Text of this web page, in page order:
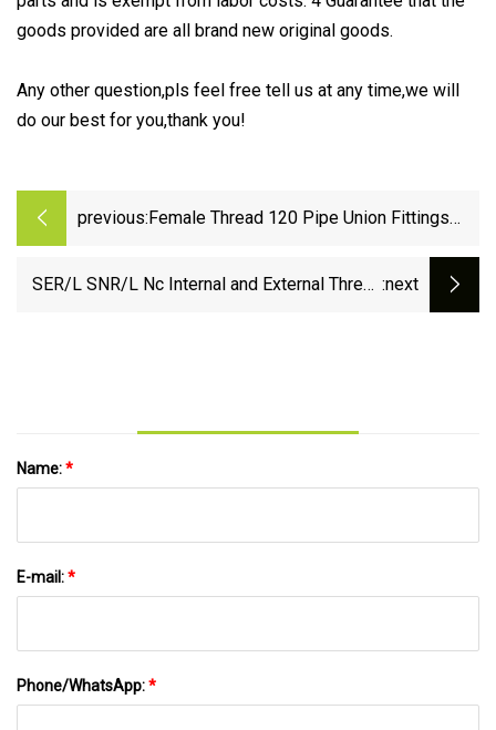
goods provided are all brand new original goods.
Any other question,pls feel free tell us at any time,we will
do our best for you,thank you!
previous: Female Thread 120 Pipe Union Fittings
SER/L SNR/L Nc Internal and External Thread :next
Name:*
E-mail:*
Phone/WhatsApp:*